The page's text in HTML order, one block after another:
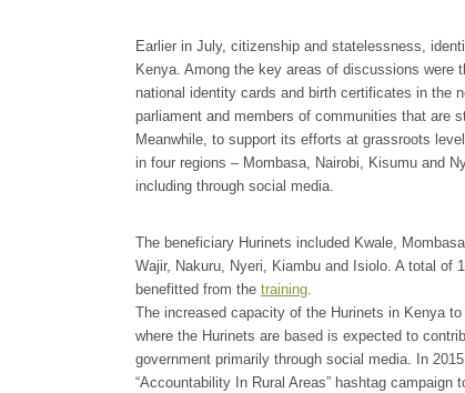
Earlier in July, citizenship and statelessness,
Kenya. Among the key areas of discussions
national identity cards and birth certificates in the
parliament and members of communities that are
Meanwhile, to support its efforts at grassroots
in four regions – Mombasa, Nairobi, Kisumu and
including through social media.
The beneficiary Hurinets included Kwale,
Wajir, Nakuru, Nyeri, Kiambu and Isiolo. A total of
benefitted from the training.
The increased capacity of the Hurinets in Kenya
where the Hurinets are based is expected to
government primarily through social media. In
“Accountability In Rural Areas” hashtag